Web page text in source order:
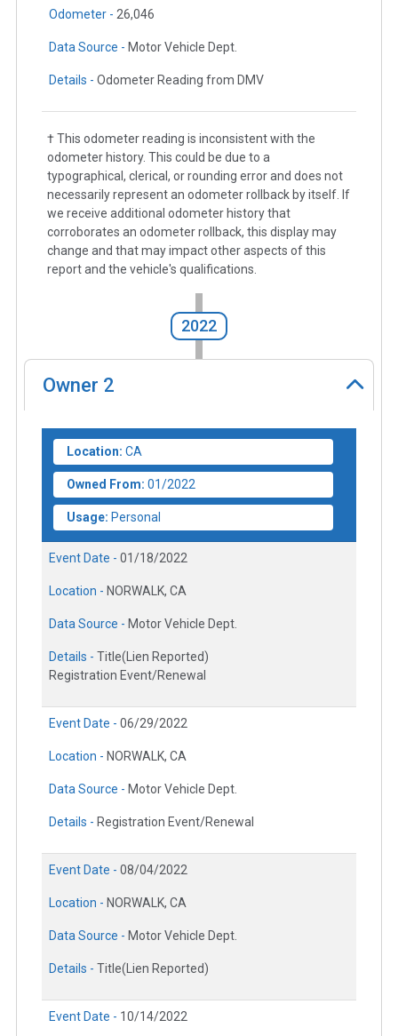
Odometer - 26,046
Data Source - Motor Vehicle Dept.
Details - Odometer Reading from DMV
† This odometer reading is inconsistent with the
odometer history. This could be due to a
typographical, clerical, or rounding error and does not
necessarily represent an odometer rollback by itself. If
we receive additional odometer history that
corroborates an odometer rollback, this display may
change and that may impact other aspects of this
report and the vehicle's qualifications.
2022
Owner 2
Location: CA
Owned From: 01/2022
Usage: Personal
Event Date - 01/18/2022
Location - NORWALK, CA
Data Source - Motor Vehicle Dept.
Details - Title(Lien Reported)
Registration Event/Renewal
Event Date - 06/29/2022
Location - NORWALK, CA
Data Source - Motor Vehicle Dept.
Details - Registration Event/Renewal
Event Date - 08/04/2022
Location - NORWALK, CA
Data Source - Motor Vehicle Dept.
Details - Title(Lien Reported)
Event Date - 10/14/2022